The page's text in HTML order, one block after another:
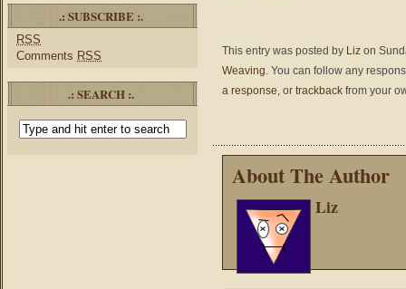
.: SUBSCRIBE :.
RSS
Comments RSS
.: SEARCH :.
This entry was posted by Liz on
Weaving. You can follow any
a response, or trackback from your
About The Author
Liz